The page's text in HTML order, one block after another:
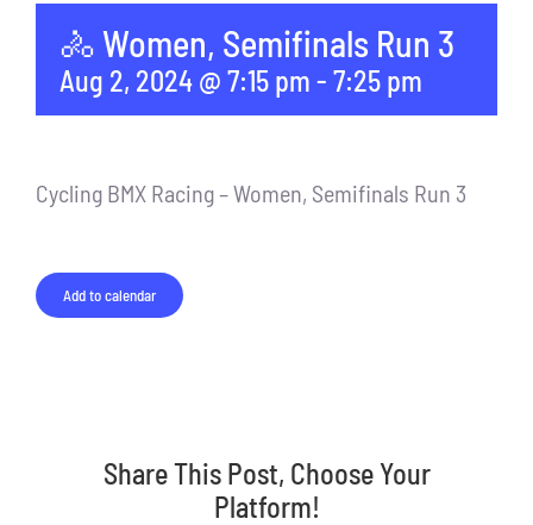
🚴 Women, Semifinals Run 3
Aug 2, 2024 @ 7:15 pm - 7:25 pm
Cycling BMX Racing – Women, Semifinals Run 3
Add to calendar
Share This Post, Choose Your
Platform!